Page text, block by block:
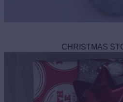
CHRISTMAS